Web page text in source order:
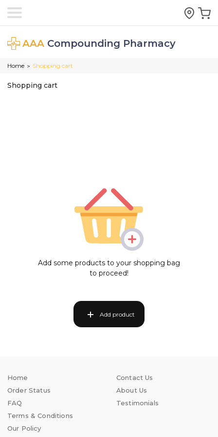
AAA Compounding Pharmacy
Home > Shopping cart
Shopping cart
Add some products to your shopping bag
to proceed!
Add product
Home
Order Status
FAQ
Contact Us
About Us
Testimonials
Terms & Conditions
Our Policy